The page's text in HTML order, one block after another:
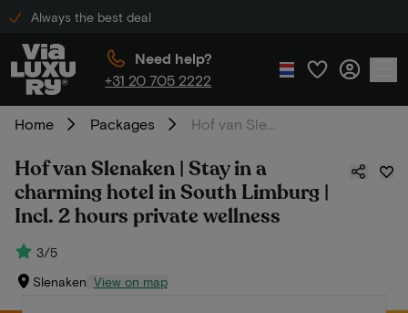
Always the best deal
Need help?
+31 20 705 2222
Home Packages
Hof van Slenaken | Stay in a
charming hotel in South Limburg |
Incl. 2 hours private wellness
3/5
Slenaken View on map